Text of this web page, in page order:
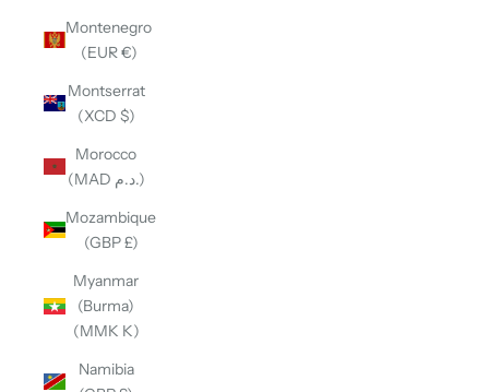
Montenegro
(EUR €)
Montserrat
(XCD $)
Morocco
(MAD د.م.)
Mozambique
(GBP £)
Myanmar
(Burma)
(MMK K)
Namibia